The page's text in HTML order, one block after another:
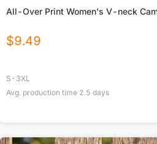
All-Over Print Women's V-neck
$9.49
S-3XL
Avg. production time 2.5 days